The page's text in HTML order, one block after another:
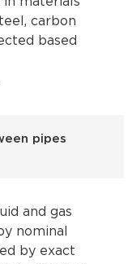
carbon
based
pipes
and gas
nominal
by exact